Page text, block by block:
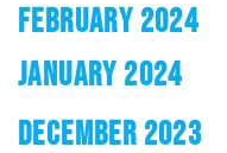
FEBRUARY 2024
JANUARY 2024
DECEMBER 2023